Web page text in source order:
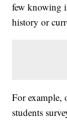
few knowing
history or
For example,
students